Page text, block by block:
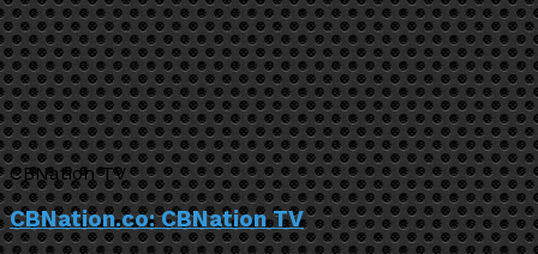
CBNation TV
CBNation.co: CBNation TV